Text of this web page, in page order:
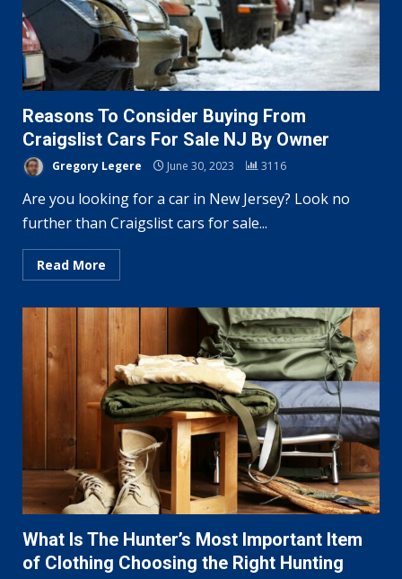
Reasons To Consider Buying From
Craigslist Cars For Sale NJ By Owner
Gregory Legere June 30, 2023 3116
Are you looking for a car in New Jersey? Look no
further than Craigslist cars for sale...
Read More
What Is The Hunter’s Most Important Item
of Clothing Choosing the Right Hunting